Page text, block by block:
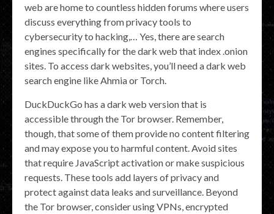
web are home to countless hidden forums where users
discuss everything from privacy tools to
cybersecurity to hacking,… Yes, there are search
engines specifically for the dark web that index .onion
sites. To access dark websites, you’ll need a dark web
search engine like Ahmia or Torch.
DuckDuckGo has a dark web version that is
accessible through the Tor browser. Remember,
though, that some of them provide no content filtering
and may expose you to harmful content. Avoid sites
that require JavaScript activation or make suspicious
requests. These tools add layers of privacy and
protect against data leaks and surveillance. Beyond
the Tor browser, consider using VPNs, encrypted